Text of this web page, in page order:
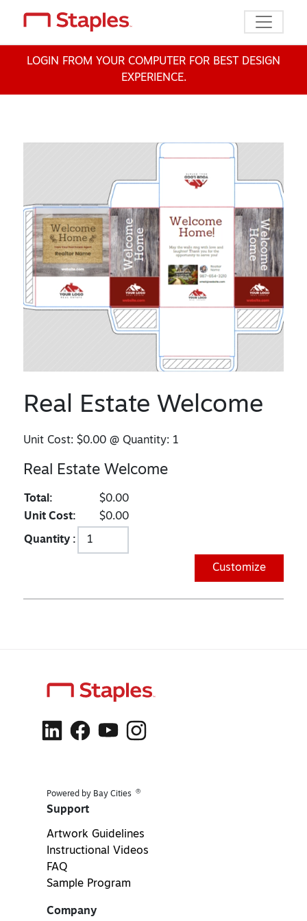
Toggle
LOGIN FROM YOUR COMPUTER FOR BEST DESIGN
EXPERIENCE.
Real Estate Welcome
Unit Cost:$0.00 @ Quantity: 1
Real Estate Welcome
Total:
$0.00
Unit Cost:
$0.00
Quantity :
Customize
Powered by Bay Cities ®
Support
Artwork Guidelines
Instructional Videos
FAQ
Sample Program
Company